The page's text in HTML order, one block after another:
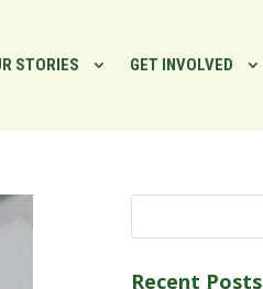
STORIES GET INVOLVED
Recent Posts